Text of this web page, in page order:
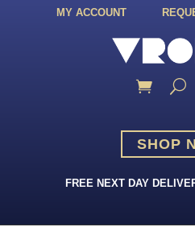
MY ACCOUNT
SHOP
FREE NEXT DAY